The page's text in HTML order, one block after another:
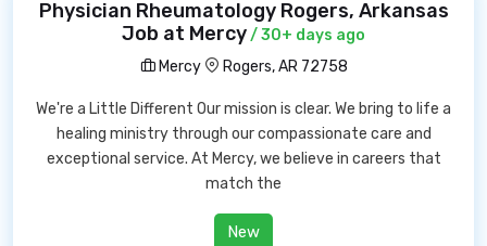
Physician Rheumatology Rogers, Arkansas
Job at Mercy/ 30+ days ago
Mercy
Rogers, AR 72758
We're a Little Different Our mission is clear. We bring to life a
healing ministry through our compassionate care and
exceptional service. At Mercy, we believe in careers that
match the
New